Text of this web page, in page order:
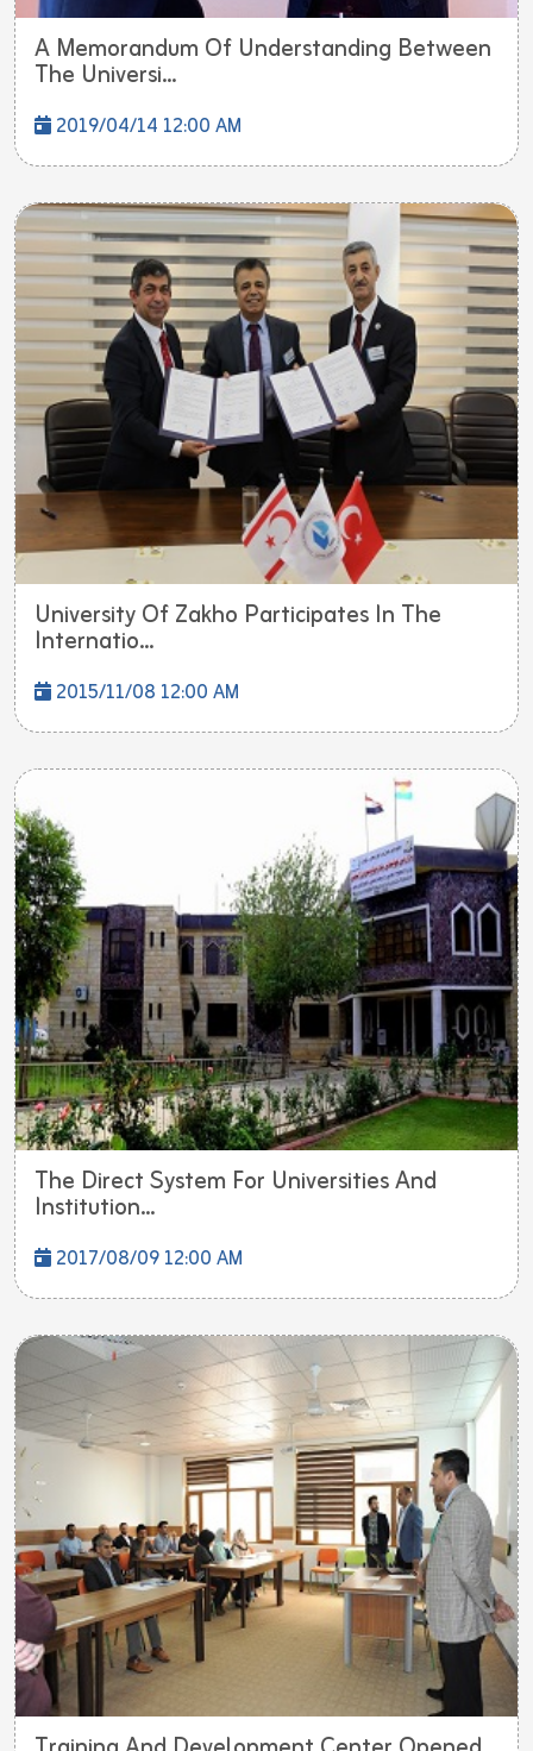
A Memorandum Of Understanding Between
The Universi...
2019/04/14 12:00 AM
University Of Zakho Participates In The
Internatio...
2015/11/08 12:00 AM
The Direct System For Universities And
Institution...
2017/08/09 12:00 AM